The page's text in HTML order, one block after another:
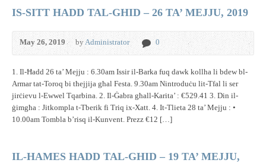
IS-SITT HADD TAL-GHID – 26 TA’ MEJJU, 2019
May 26, 2019 byAdministrator 0
1. Il-Ħadd 26 ta’ Mejju : 6.30am Issir il-Barka fuq dawk kollha li bdew bl-
Armar tat-Toroq bi tħejjija għal Festa. 9.30am Nintroduċu lit-Tfal li ser
jirċievu l-Ewwel Tqarbina. 2. Il-Ġabra għall-Karita’ : €529.41 3. Din il-
ġimgħa : Jitkompla t-Tberik fi Triq ix-Xatt. 4. It-Tlieta 28 ta’ Mejju : •
10.00am Tombla b’risq il-Kunvent. Prezz €12 […]
IL-HAMES HADD TAL-GHID – 19 TA’ MEJJU,